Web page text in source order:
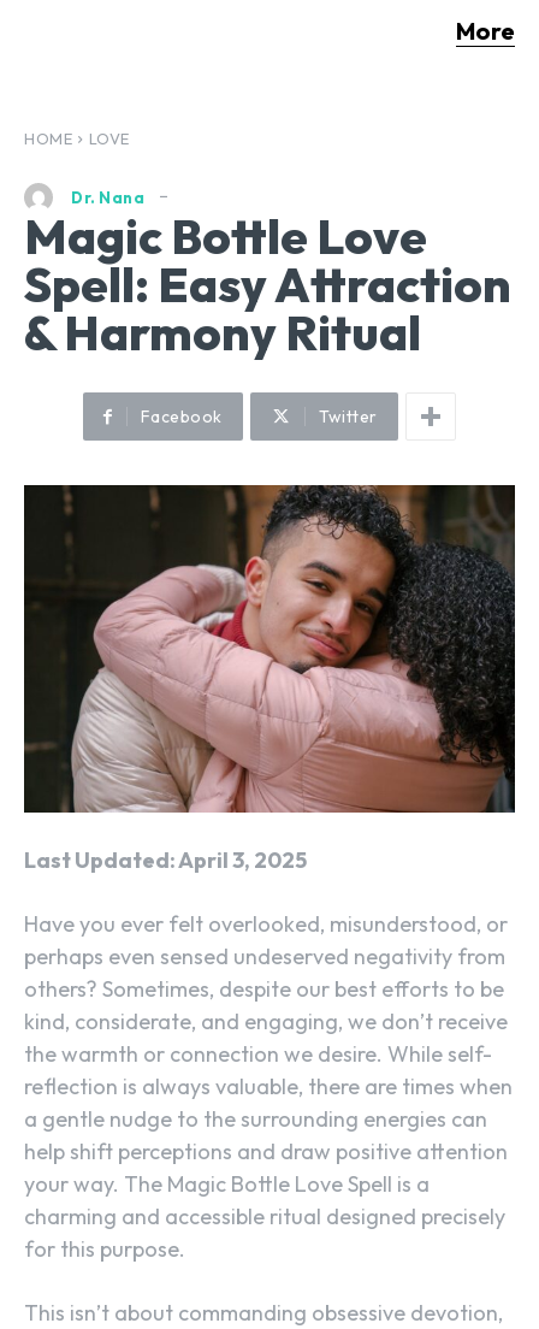
More
HOME LOVE
Dr. Nana
Magic Bottle Love
Spell: Easy Attraction
& Harmony Ritual
Facebook Twitter
Last Updated: April 3, 2025
Have you ever felt overlooked, misunderstood, or
perhaps even sensed undeserved negativity from
others? Sometimes, despite our best efforts to be
kind, considerate, and engaging, we don’t receive
the warmth or connection we desire. While self-
reflection is always valuable, there are times when
a gentle nudge to the surrounding energies can
help shift perceptions and draw positive attention
your way. The Magic Bottle Love Spell is a
charming and accessible ritual designed precisely
for this purpose.
This isn’t about commanding obsessive devotion,